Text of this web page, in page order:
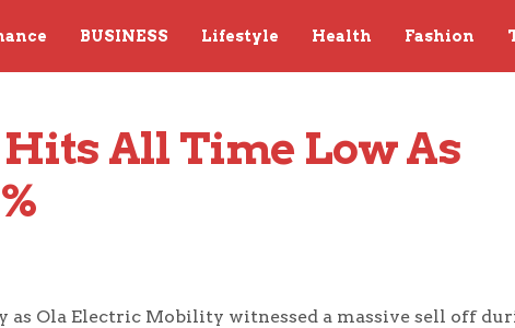
BUSINESS Lifestyle Health Fashion
All Time Low As
Ola Electric Mobility witnessed a massive sell off